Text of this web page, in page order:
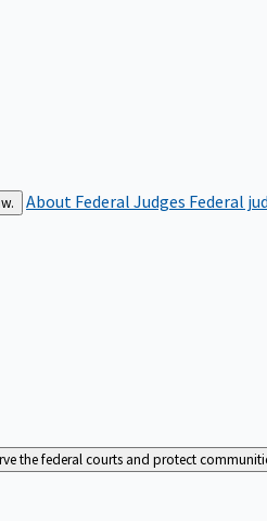
About Federal Judges Federal
the federal courts and protect